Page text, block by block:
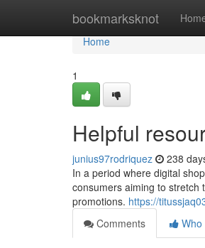
bookmarksknot
Home
Home
1
Helpful
junius97rodriquez 238
In a period where digital
consumers aiming to stretch
promotions. https://
Comments
Who